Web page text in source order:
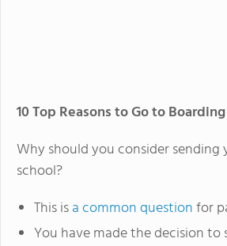
10 Top Reasons to Go to
Why should you consider
school?
This isa common questionfor
You have made the decision